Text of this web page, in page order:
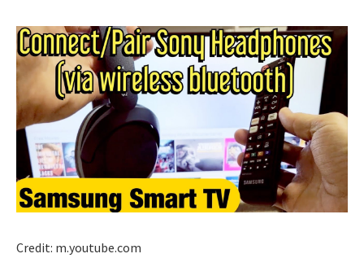
Credit: m.youtube.com